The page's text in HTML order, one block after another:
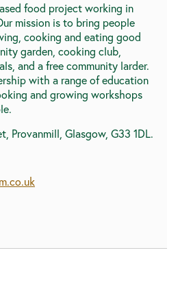
food project working in
mission is to bring people
cooking and eating good
garden, cooking club,
and a free community larder.
with a range of education
and growing workshops
Provanmill, Glasgow, G33 1DL.